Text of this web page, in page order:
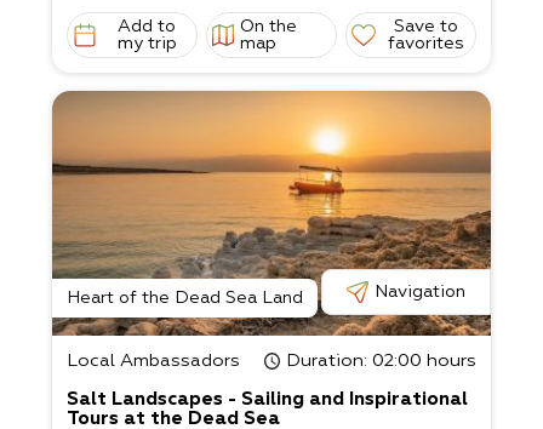
Add to
my trip
On the
map
Save to
favorites
Heart of the Dead Sea Land Navigation
Local Ambassadors Duration: 02:00 hours
Salt Landscapes - Sailing and Inspirational
Tours at the Dead Sea